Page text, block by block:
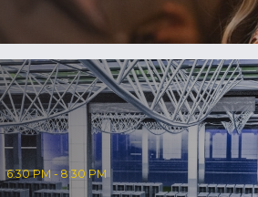
6:30 PM - 8:30 PM